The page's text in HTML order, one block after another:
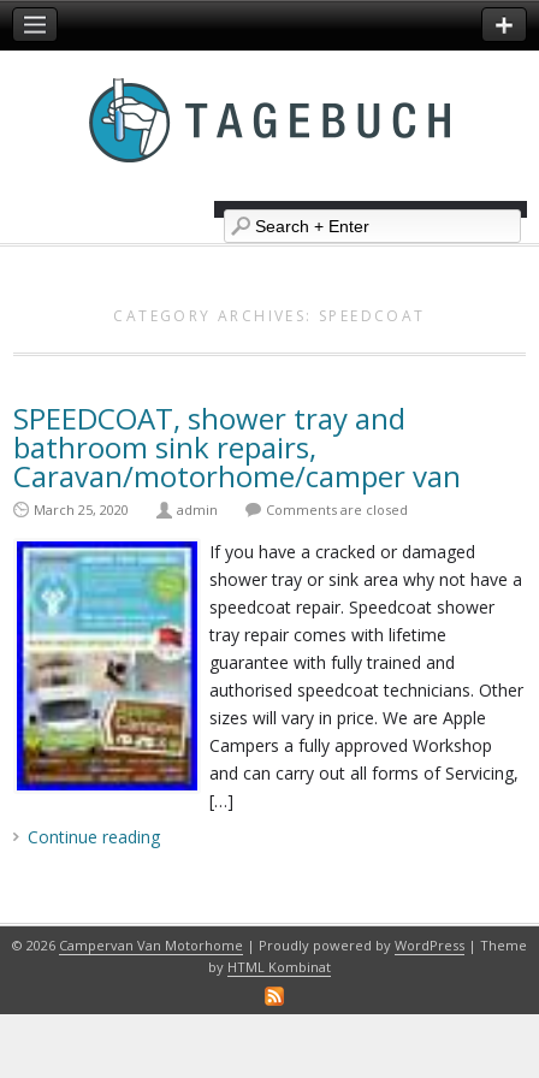
CATEGORY ARCHIVES: SPEEDCOAT
SPEEDCOAT, shower tray and
bathroom sink repairs,
Caravan/motorhome/camper van
March 25, 2020 admin Comments are closed
If you have a cracked or damaged
shower tray or sink area why not have a
speedcoat repair. Speedcoat shower
tray repair comes with lifetime
guarantee with fully trained and
authorised speedcoat technicians. Other
sizes will vary in price. We are Apple
Campers a fully approved Workshop
and can carry out all forms of Servicing,
[…]
Continue reading
© 2026 Campervan Van Motorhome | Proudly powered by WordPress | Theme
by HTML Kombinat